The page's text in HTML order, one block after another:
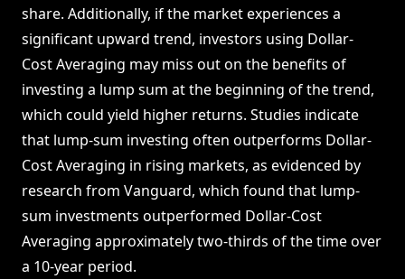
share. Additionally, if the market experiences a
significant upward trend, investors using Dollar-
Cost Averaging may miss out on the benefits of
investing a lump sum at the beginning of the trend,
which could yield higher returns. Studies indicate
that lump-sum investing often outperforms Dollar-
Cost Averaging in rising markets, as evidenced by
research from Vanguard, which found that lump-
sum investments outperformed Dollar-Cost
Averaging approximately two-thirds of the time over
a 10-year period.